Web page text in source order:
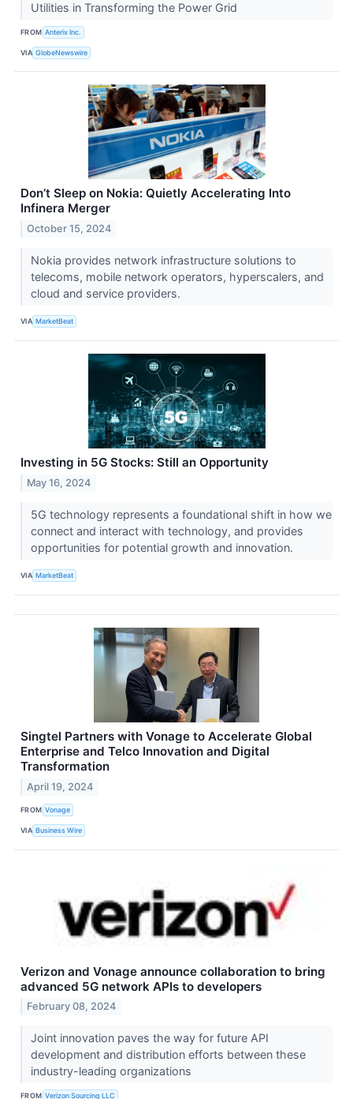
Utilities in Transforming the Power Grid
FROM Anterix Inc.
VIA GlobeNewswire
Don’t Sleep on Nokia: Quietly Accelerating Into
Infinera Merger
October 15, 2024
Nokia provides network infrastructure solutions to
telecoms, mobile network operators, hyperscalers, and
cloud and service providers.
VIA MarketBeat
Investing in 5G Stocks: Still an Opportunity
May 16, 2024
5G technology represents a foundational shift in how we
connect and interact with technology, and provides
opportunities for potential growth and innovation.
VIA MarketBeat
Singtel Partners with Vonage to Accelerate Global
Enterprise and Telco Innovation and Digital
Transformation
April 19, 2024
FROM Vonage
VIA Business Wire
Verizon and Vonage announce collaboration to bring
advanced 5G network APIs to developers
February 08, 2024
Joint innovation paves the way for future API
development and distribution efforts between these
industry-leading organizations
FROM Verizon Sourcing LLC